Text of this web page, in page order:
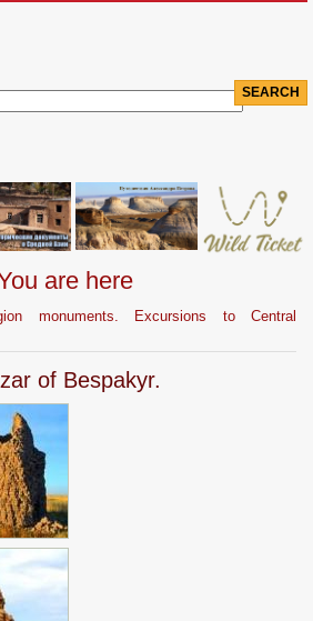
are here
monuments. Excursions to Central
of Bespakyr.